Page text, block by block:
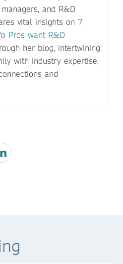
and R&D
vital insights on 7
Pros want R&D
her blog, intertwining
with industry expertise,
and